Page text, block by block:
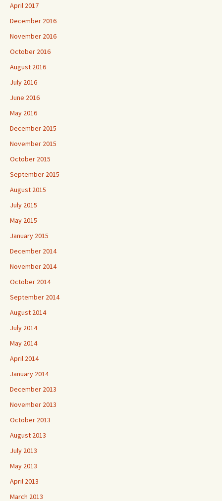
April 2017
December 2016
November 2016
October 2016
August 2016
July 2016
June 2016
May 2016
December 2015
November 2015
October 2015
September 2015
August 2015
July 2015
May 2015
January 2015
December 2014
November 2014
October 2014
September 2014
August 2014
July 2014
May 2014
April 2014
January 2014
December 2013
November 2013
October 2013
August 2013
July 2013
May 2013
April 2013
March 2013